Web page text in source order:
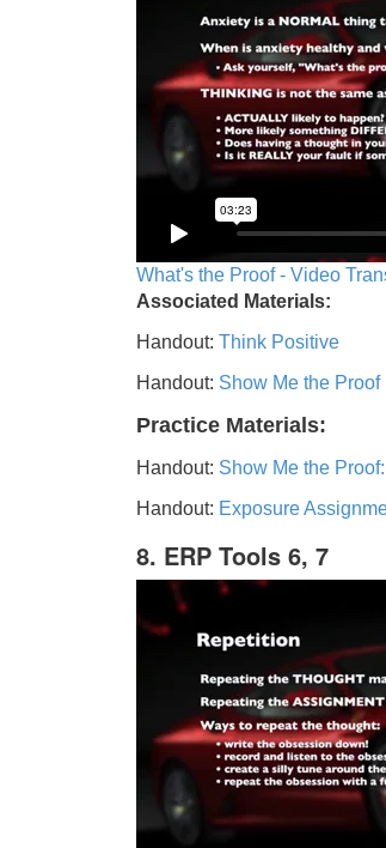
What's the Proof - Video
Associated Materials:
Handout: Think Positive
Handout: Show Me the Proof
Practice Materials:
Handout: Show Me the
Handout: Exposure
8. ERP Tools 6, 7